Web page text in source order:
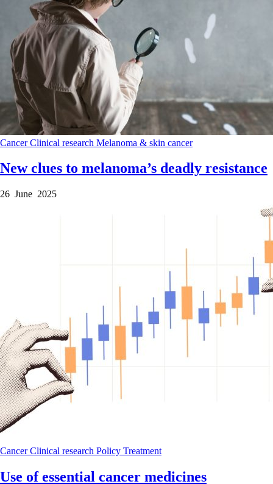
CancerClinical research Melanoma & skin cancer
New clues to melanoma’s deadly resistance
26 June 2025
CancerClinical research Policy Treatment
Use of essential cancer medicines